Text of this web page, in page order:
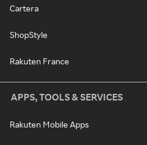
Cartera
ShopStyle
Rakuten France
APPS, TOOLS & SERVICES
Rakuten Mobile Apps